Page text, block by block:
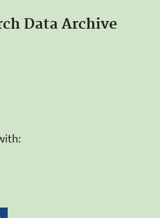
Data Archive